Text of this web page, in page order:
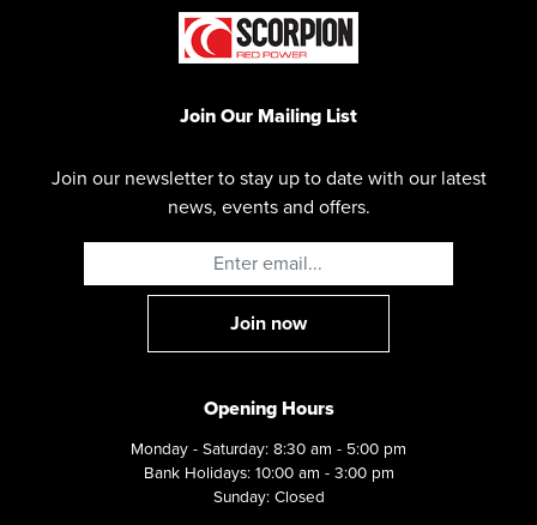
Join Our Mailing List
Join our newsletter to stay up to date with our latest
news, events and offers.
Opening Hours
Monday - Saturday: 8:30 am - 5:00 pm
Bank Holidays: 10:00 am - 3:00 pm
Sunday: Closed